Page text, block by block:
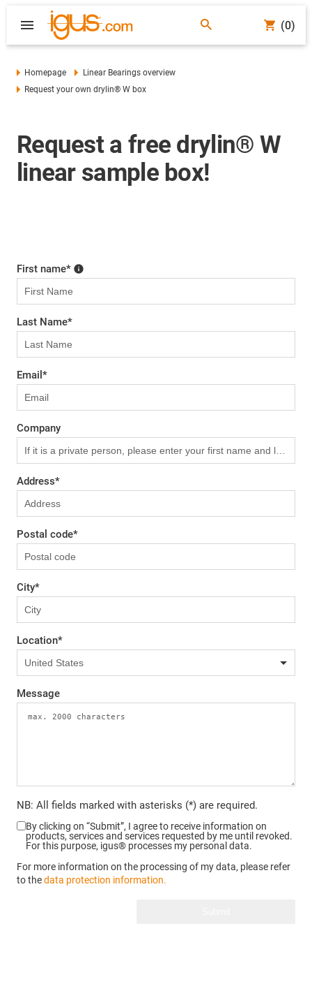
(0)
Homepage
Linear Bearings overview
Request your own drylin® W box
Request a free drylin® W
linear sample box!
First name*
Last Name*
Email *
Company
Address*
Postal code*
City*
Location*
Message
NB: All fields marked with asterisks (*) are required.
By clicking on “Submit”, I agree to receive information on
products, services and services requested by me until revoked.
For this purpose, igus® processes my personal data.
For more information on the processing of my data, please refer
to thedata protection information.